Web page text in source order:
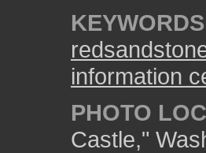
information
PHOTO
Castle,"